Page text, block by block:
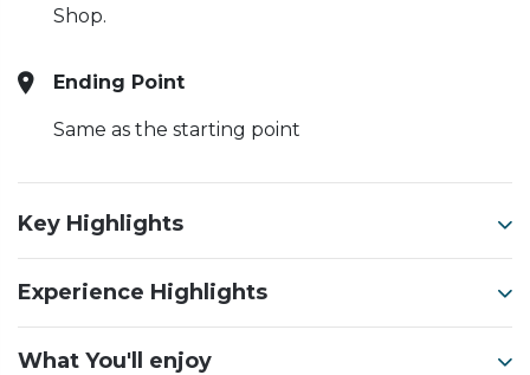
Shop.
Ending Point
Same as the starting point
Key Highlights
Experience Highlights
What You'll enjoy